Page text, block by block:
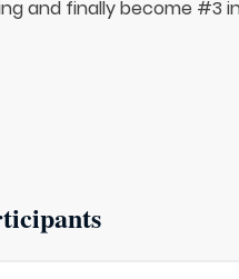
and finally become #3